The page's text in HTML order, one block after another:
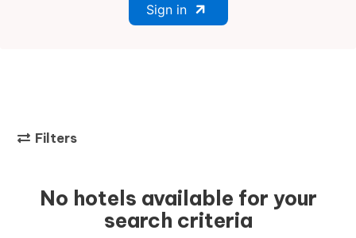
Sign in
Filters
No hotels available for your
search criteria